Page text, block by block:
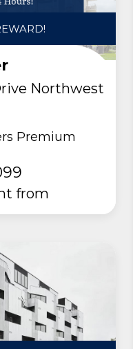
Northwest
Premium
from